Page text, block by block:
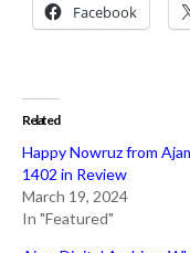
Facebook
Related
Happy Nowruz from
1402 in Review
March 19, 2024
In "Featured"